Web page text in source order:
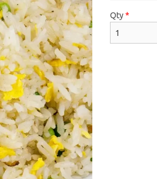
Crab Meat Cheese Wontons (4 pcs)
$4.80
Qty*